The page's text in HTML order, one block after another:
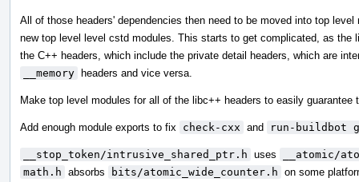
All of those headers' dependencies then need to be moved into top
new top level level cstd modules. This starts to get complicated, as the
the C++ headers, which include the private detail headers, which are
__memory headers and vice versa.
Make top level modules for all of the libc++ headers to easily guarantee
Add enough module exports to fix check-cxx and run-buildbot
__stop_token/intrusive_shared_ptr.h uses
__atomic/
math.h absorbs bits/atomic_wide_counter.h on some